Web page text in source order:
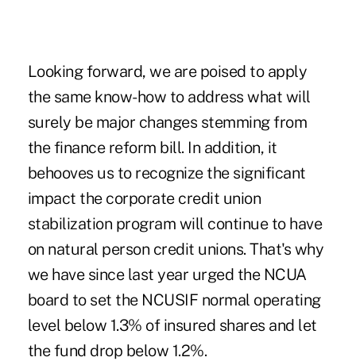
Looking forward, we are poised to apply
the same know-how to address what will
surely be major changes stemming from
the finance reform bill. In addition, it
behooves us to recognize the significant
impact the corporate credit union
stabilization program will continue to have
on natural person credit unions. That's why
we have since last year urged the NCUA
board to set the NCUSIF normal operating
level below 1.3% of insured shares and let
the fund drop below 1.2%.